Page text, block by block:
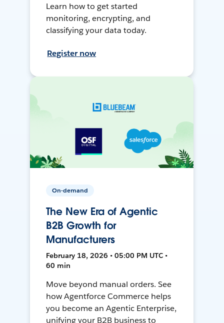
Learn how to get started
monitoring, encrypting, and
classifying your data today.
Register now
On-demand
The New Era of Agentic
B2B Growth for
Manufacturers
February 18, 2026 • 05:00 PM UTC •
60 min
Move beyond manual orders. See
how Agentforce Commerce helps
you become an Agentic Enterprise,
unifying your B2B business to